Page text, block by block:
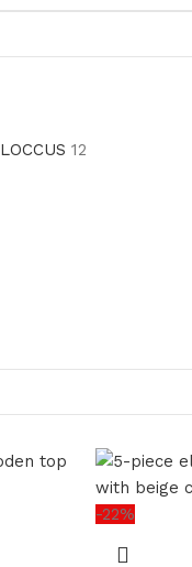
LOCCUS 12
-22%